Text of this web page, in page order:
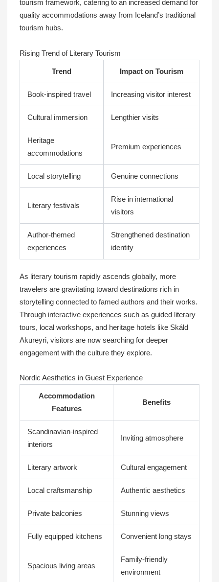
tourism framework, catering to an increased demand for
quality accommodations away from Iceland’s traditional
tourism hubs.
Rising Trend of Literary Tourism
Trend Impact on Tourism
Book-inspired travel Increasing visitor interest
Cultural immersion Lengthier visits
Heritage
accommodations
Premium experiences
Local storytelling Genuine connections
Literary festivals
Rise in international
visitors
Author-themed
experiences
Strengthened destination
identity
As literary tourism rapidly ascends globally, more
travelers are gravitating toward destinations rich in
storytelling connected to famed authors and their works.
Through interactive experiences such as guided literary
tours, local workshops, and heritage hotels like Skáld
Akureyri, visitors are now searching for deeper
engagement with the culture they explore.
Nordic Aesthetics in Guest Experience
Accommodation
Features
Benefits
Scandinavian-inspired
interiors
Inviting atmosphere
Literary artwork Cultural engagement
Local craftsmanship Authentic aesthetics
Private balconies Stunning views
Fully equipped kitchens Convenient long stays
Spacious living areas
Family-friendly
environment